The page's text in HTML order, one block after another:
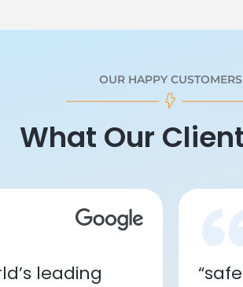
OUR HAPPY CUSTOMERS
What Our
leading